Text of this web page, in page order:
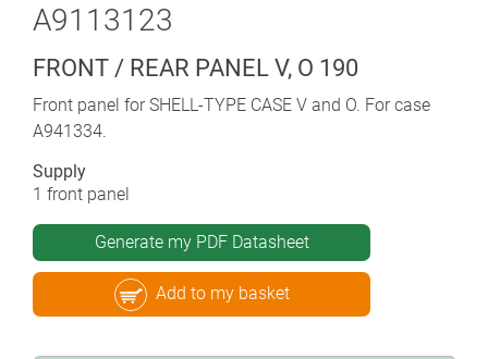
A9113123
FRONT / REAR PANEL V, O 190
Front panel for SHELL-TYPE CASE V and O. For case
A941334.
Supply
1 front panel
Generate my PDF Datasheet
Add to my basket